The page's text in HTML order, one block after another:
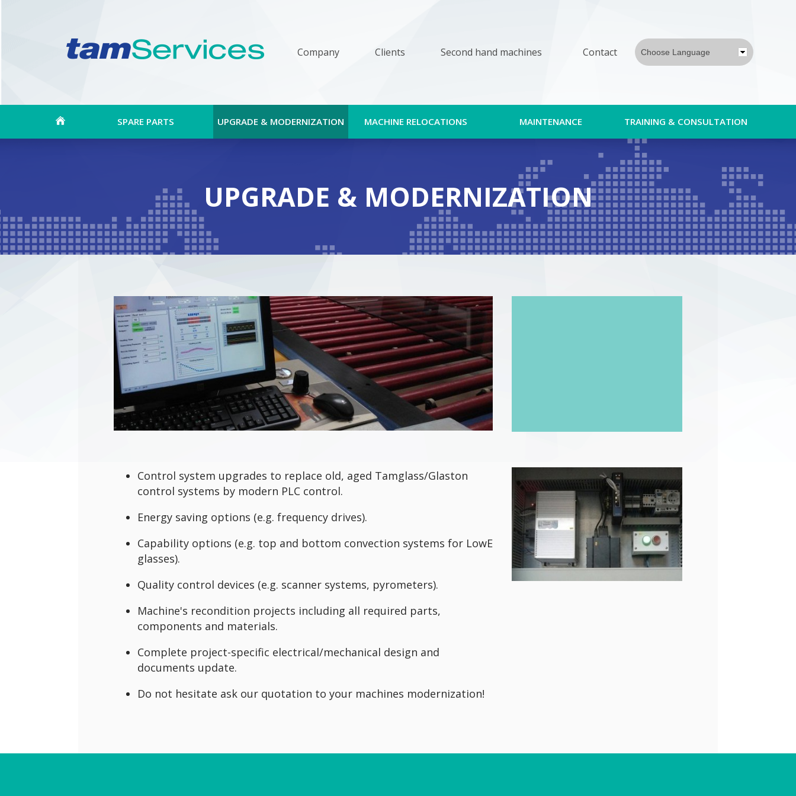
Company Clients Second hand machines Contact Choose Language
SPARE PARTS UPGRADE & MODERNIZATION MACHINE RELOCATIONS MAINTENANCE TRAINING & CONSULTATION
UPGRADE & MODERNIZATION
Control system upgrades to replace old, aged Tamglass/Glaston
control systems by modern PLC control.
Energy saving options (e.g. frequency drives).
Capability options (e.g. top and bottom convection systems for LowE
glasses).
Quality control devices (e.g. scanner systems, pyrometers).
Machine's recondition projects including all required parts,
components and materials.
Complete project-specific electrical/mechanical design and
documents update.
Do not hesitate ask our quotation to your machines modernization!